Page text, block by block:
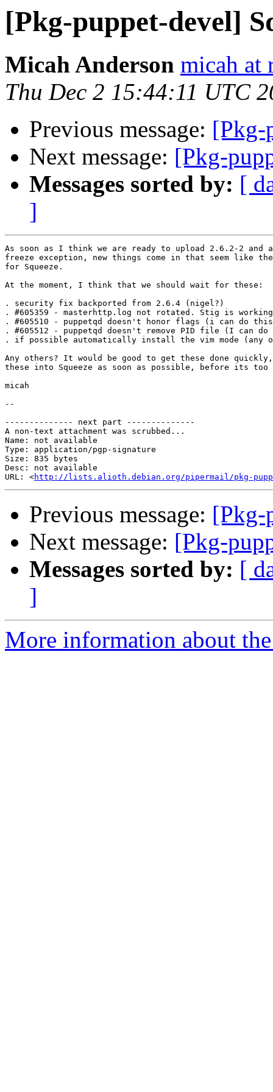
[Pkg-puppet-devel]
Micah Anderson micah at
Thu Dec 2 15:44:11 UTC
Previous message: [Pkg-
Next message: [Pkg-
Messages sorted by: [
]
As soon as I think we are ready to upload 2.6.2-2 and
freeze exception, new things come in that seem like
for Squeeze.
At the moment, I think that we should wait for these:
. security fix backported from 2.6.4 (nigel?)
. #605359 - masterhttp.log not rotated. Stig is
. #605510 - puppetqd doesn't honor flags (i can do
. #605512 - puppetqd doesn't remove PID file (I can
. if possible automatically install the vim mode (any
Any others? It would be good to get these done
these into Squeeze as soon as possible, before its
micah
--
-------------- next part --------------
A non-text attachment was scrubbed...
Name: not available
Type: application/pgp-signature
Size: 835 bytes
Desc: not available
URL: <http://lists.alioth.debian.org/pipermail/pkg-
Previous message: [Pkg-
Next message: [Pkg-
Messages sorted by: [
]
More information about